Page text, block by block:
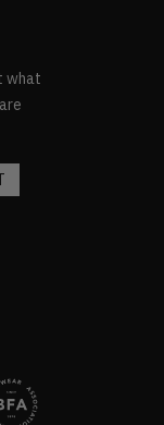
what